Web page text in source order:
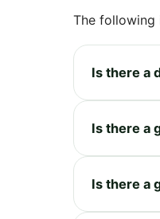
The following
Is there a
Is there a
Is there a